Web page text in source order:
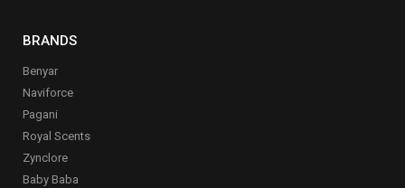
BRANDS
Benyar
Naviforce
Pagani
Royal Scents
Zynclore
Baby Baba